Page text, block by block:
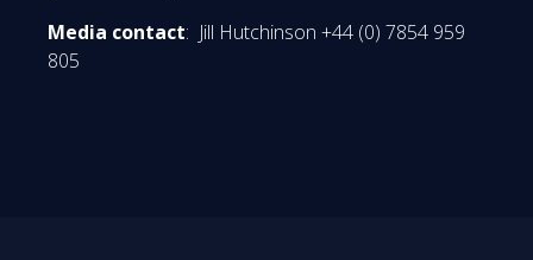
Media contact: Jill Hutchinson +44 (0) 7854 959
805